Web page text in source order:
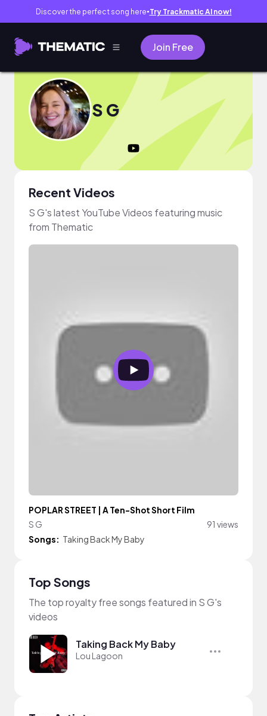
Discover the perfect song here● Try Trackmatic AI now!
Join Free
S G
Recent Videos
S G's latest YouTube Videos featuring music
from Thematic
POPLAR STREET | A Ten-Shot Short Film
S G
91 views
Songs: Taking Back My Baby
Top Songs
The top royalty free songs featured in S G's
videos
Taking Back My Baby
Lou Lagoon